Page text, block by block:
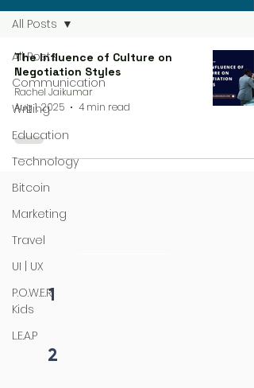
All Posts
Communication
Writing
Education
Technology
Bitcoin
Marketing
Travel
UI | UX
P.O.W.E.R
Kids
L.E.A.P
All Posts
The Influence of Culture on
Negotiation Styles
Rachel Jaikumar
Aug 1, 2025
4 min read
1
2